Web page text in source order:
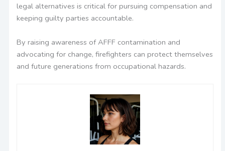
legal alternatives is critical for pursuing compensation and
keeping guilty parties accountable.
By raising awareness of AFFF contamination and
advocating for change, firefighters can protect themselves
and future generations from occupational hazards.